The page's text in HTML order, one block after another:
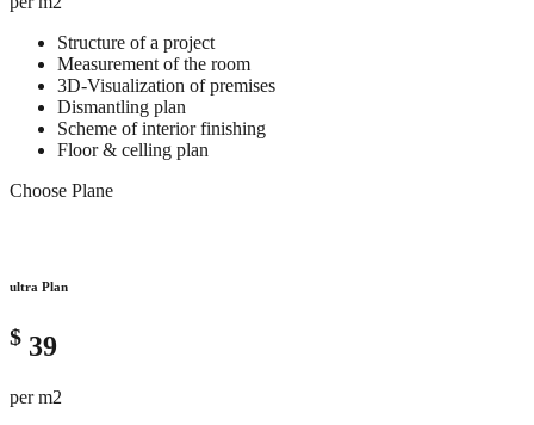
Structure of a project
Measurement of the room
3D-Visualization of premises
Dismantling plan
Scheme of interior finishing
Floor & celling plan
Choose Plane
ultra Plan
$ 39
per m2